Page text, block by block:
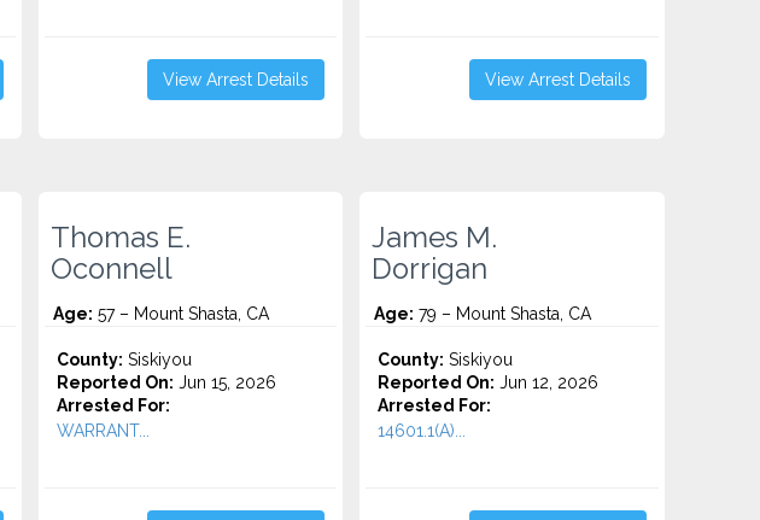
View Arrest Details View Arrest Details
Thomas E.
Oconnell
Age: 57 – Mount Shasta, CA
County: Siskiyou
Reported On: Jun 15, 2026
Arrested For:
WARRANT...
James M.
Dorrigan
Age: 79 – Mount Shasta, CA
County: Siskiyou
Reported On: Jun 12, 2026
Arrested For:
14601.1(A)...